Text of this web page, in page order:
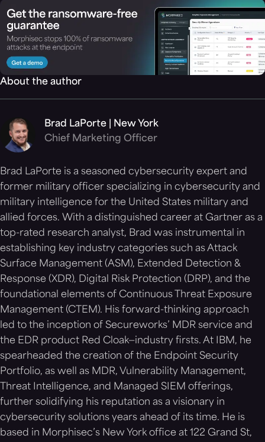
About the author
Brad LaPorte | New York
Chief Marketing Officer
Brad LaPorte is a seasoned cybersecurity expert and
former military officer specializing in cybersecurity and
military intelligence for the United States military and
allied forces. With a distinguished career at Gartner as a
top-rated research analyst, Brad was instrumental in
establishing key industry categories such as Attack
Surface Management (ASM), Extended Detection &
Response (XDR), Digital Risk Protection (DRP), and the
foundational elements of Continuous Threat Exposure
Management (CTEM). His forward-thinking approach
led to the inception of Secureworks’ MDR service and
the EDR product Red Cloak—industry firsts. At IBM, he
spearheaded the creation of the Endpoint Security
Portfolio, as well as MDR, Vulnerability Management,
Threat Intelligence, and Managed SIEM offerings,
further solidifying his reputation as a visionary in
cybersecurity solutions years ahead of its time. He is
based in Morphisec’s New York office at 122 Grand St,